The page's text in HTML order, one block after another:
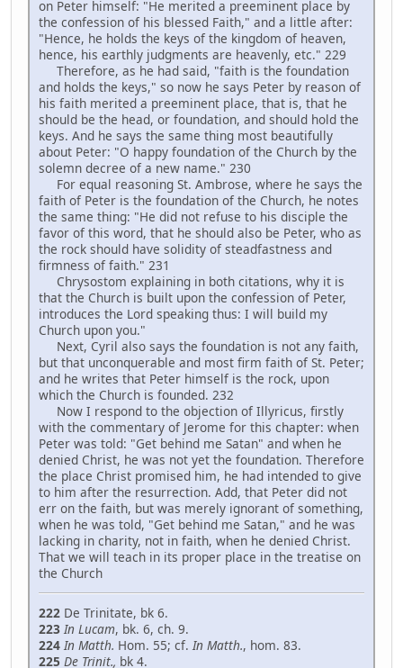
on Peter himself: "He merited a preeminent place by
the confession of his blessed Faith," and a little after:
"Hence, he holds the keys of the kingdom of heaven,
hence, his earthly judgments are heavenly, etc." 229
Therefore, as he had said, "faith is the foundation
and holds the keys," so now he says Peter by reason of
his faith merited a preeminent place, that is, that he
should be the head, or foundation, and should hold the
keys. And he says the same thing most beautifully
about Peter: "O happy foundation of the Church by the
solemn decree of a new name." 230
For equal reasoning St. Ambrose, where he says the
faith of Peter is the foundation of the Church, he notes
the same thing: "He did not refuse to his disciple the
favor of this word, that he should also be Peter, who as
the rock should have solidity of steadfastness and
firmness of faith." 231
Chrysostom explaining in both citations, why it is
that the Church is built upon the confession of Peter,
introduces the Lord speaking thus: I will build my
Church upon you."
Next, Cyril also says the foundation is not any faith,
but that unconquerable and most firm faith of St. Peter;
and he writes that Peter himself is the rock, upon
which the Church is founded. 232
Now I respond to the objection of Illyricus, firstly
with the commentary of Jerome for this chapter: when
Peter was told: "Get behind me Satan" and when he
denied Christ, he was not yet the foundation. Therefore
the place Christ promised him, he had intended to give
to him after the resurrection. Add, that Peter did not
err on the faith, but was merely ignorant of something,
when he was told, "Get behind me Satan," and he was
lacking in charity, not in faith, when he denied Christ.
That we will teach in its proper place in the treatise on
the Church
222 De Trinitate, bk 6.
223In Lucam, bk. 6, ch. 9.
224In Matth. Hom. 55; cf.In Matth., hom. 83.
225 De Trinit., bk 4.